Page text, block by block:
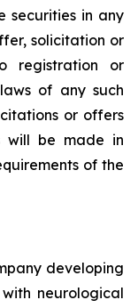
securities in any
solicitation or
registration or
of any such
or offers
will be made in
of the
developing
neurological